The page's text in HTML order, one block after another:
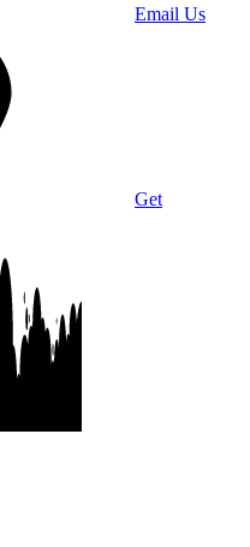
Email Us
Get